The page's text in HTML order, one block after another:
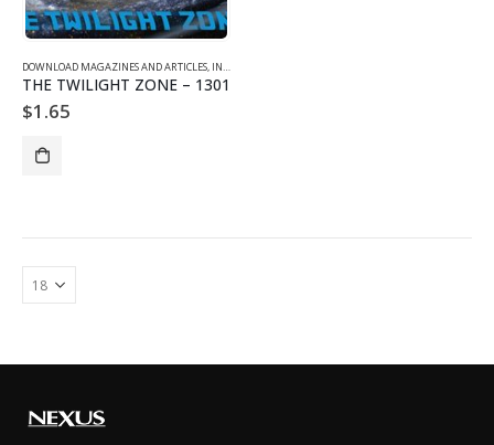
DOWNLOAD MAGAZINES AND ARTICLES, INDIVIDUAL ARTICLE DOWNLOADS
THE TWILIGHT ZONE – 1301
$1.65